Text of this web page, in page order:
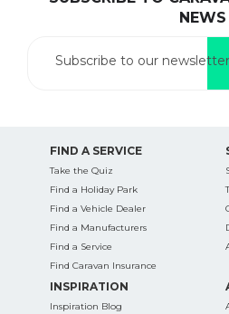
SEARCH OUR
for:
NEWS
Subscribe to our newsletter
FIND A SERVICE
Take the Quiz
Find a Holiday Park
Find a Vehicle Dealer
Find a Manufacturers
Find a Service
Find Caravan Insurance
INSPIRATION
Inspiration Blog